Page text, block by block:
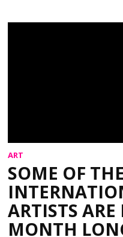
ART
SOME OF
ARTISTS
MONTH